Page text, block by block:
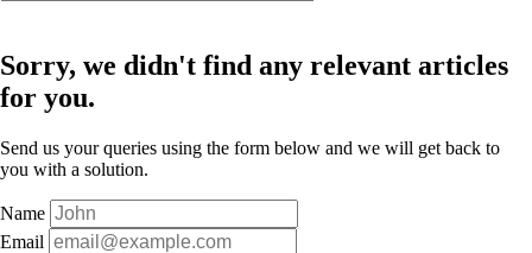
Sorry, we didn't find any relevant articles
for you.
Send us your queries using the form below and we will get back to
you with a solution.
Name
Email